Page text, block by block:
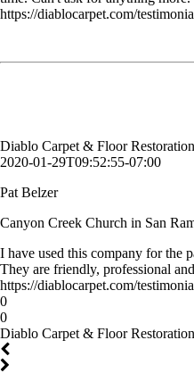
https://diablocarpet.com/
Diablo Carpet & Floor Restoration
2020-01-29T09:52:55-07:00
Pat Belzer
Canyon Creek Church in San
I have used this company for the
They are friendly, professional
https://diablocarpet.com/
0
0
Diablo Carpet & Floor Restoration